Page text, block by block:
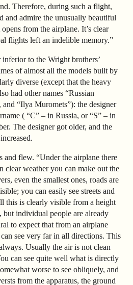
Therefore, during such a flight,
and admire the unusually beautiful
from the airplane. It’s clear
flights left an indelible memory.”
to the Wright brothers’
of almost all the models built by
diverse (except that the heavy
had other names “Russian
“Ilya Muromets”): the designer
( “C” – in Russia, or “S” – in
The designer got older, and the
and flew. “Under the airplane there
clear weather you can make out the
even the smallest ones, roads are
you can easily see streets and
this is clearly visible from a height
but individual people are already
to expect that from an airplane
see very far in all directions. This
Usually the air is not clean
can see quite well what is directly
worse to see obliquely, and
from the apparatus, the ground